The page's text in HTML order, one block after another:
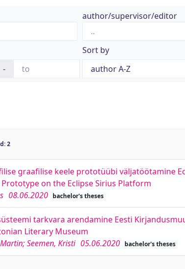
author/supervisor/editor
-
Sort by
2
graafilise keele prototüübi väljatöötamine
on the Eclipse Sirius Platform
08.06.2020 bachelor's theses
tarkvara arendamine Eesti
Literary Museum
Seemen, Kristi 05.06.2020 bachelor's theses